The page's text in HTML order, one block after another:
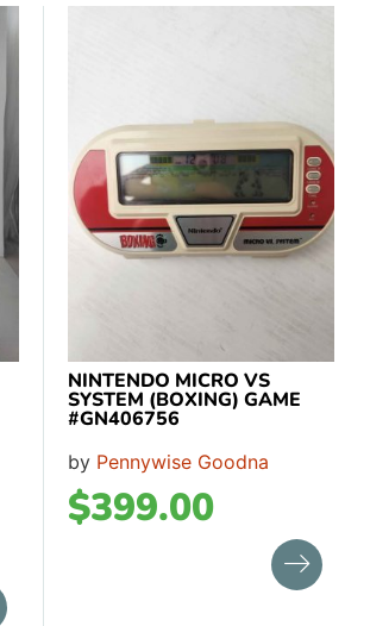
NINTENDO MICRO VS
SYSTEM (BOXING) GAME
#GN406756
by Pennywise Goodna
$399.00